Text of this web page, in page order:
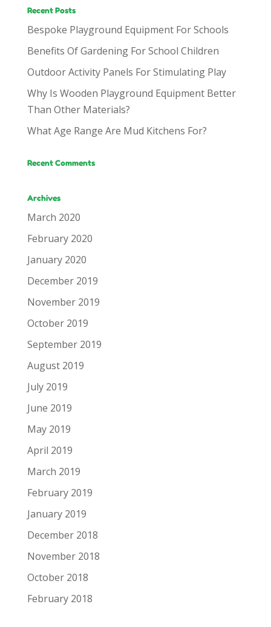
Recent Posts
Bespoke Playground Equipment For Schools
Benefits Of Gardening For School Children
Outdoor Activity Panels For Stimulating Play
Why Is Wooden Playground Equipment Better
Than Other Materials?
What Age Range Are Mud Kitchens For?
Recent Comments
Archives
March 2020
February 2020
January 2020
December 2019
November 2019
October 2019
September 2019
August 2019
July 2019
June 2019
May 2019
April 2019
March 2019
February 2019
January 2019
December 2018
November 2018
October 2018
February 2018